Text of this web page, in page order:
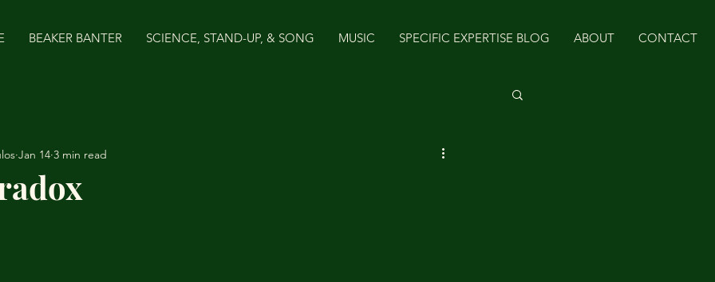
BEAKER BANTER SCIENCE, STAND-UP, & SONG MUSIC SPECIFIC EXPERTISE BLOG ABOUT CONTACT
Jan 14 3 min read